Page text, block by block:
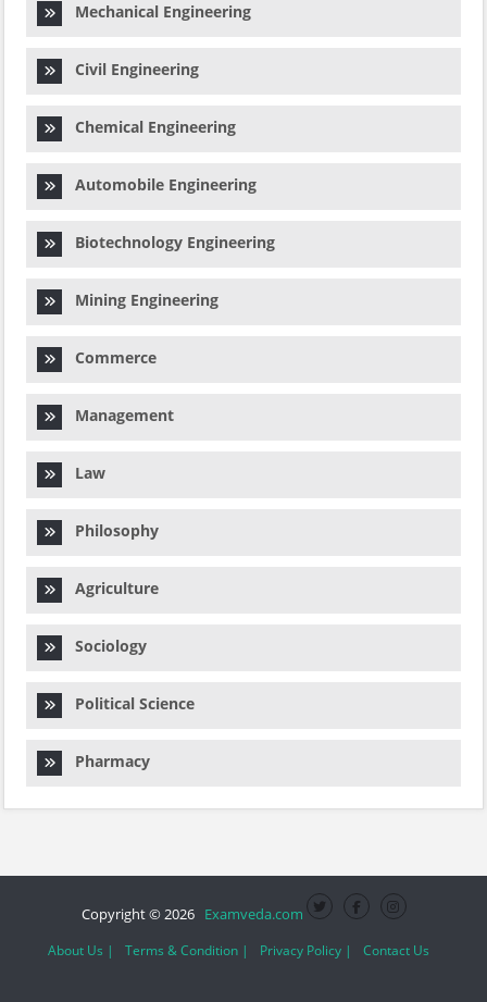
Mechanical Engineering
Civil Engineering
Chemical Engineering
Automobile Engineering
Biotechnology Engineering
Mining Engineering
Commerce
Management
Law
Philosophy
Agriculture
Sociology
Political Science
Pharmacy
Copyright © 2026 Examveda.com
About Us | Terms & Condition | Privacy Policy | Contact Us